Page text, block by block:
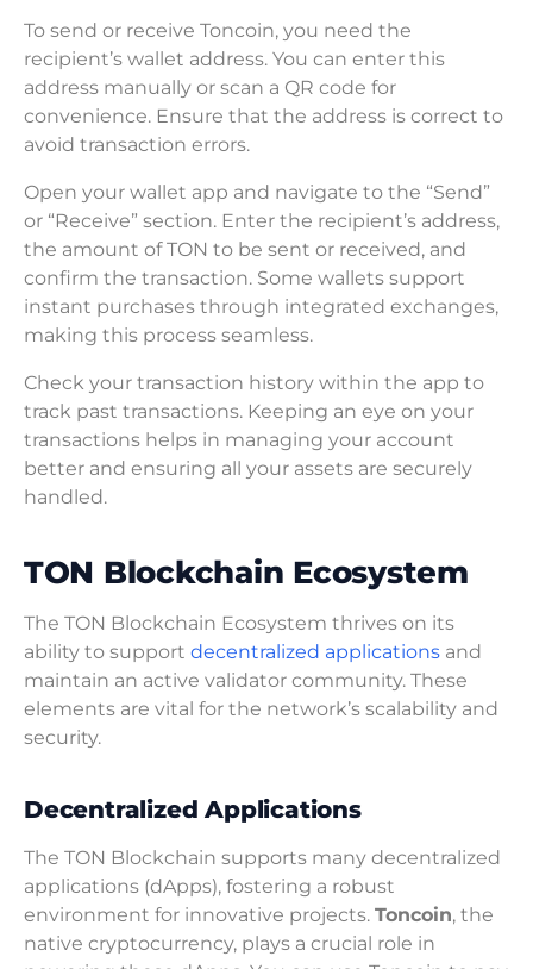
To send or receive Toncoin, you need the
recipient’s wallet address. You can enter this
address manually or scan a QR code for
convenience. Ensure that the address is correct to
avoid transaction errors.
Open your wallet app and navigate to the “Send”
or “Receive” section. Enter the recipient’s address,
the amount of TON to be sent or received, and
confirm the transaction. Some wallets support
instant purchases through integrated exchanges,
making this process seamless.
Check your transaction history within the app to
track past transactions. Keeping an eye on your
transactions helps in managing your account
better and ensuring all your assets are securely
handled.
TON Blockchain Ecosystem
The TON Blockchain Ecosystem thrives on its
ability to support decentralized applications and
maintain an active validator community. These
elements are vital for the network’s scalability and
security.
Decentralized Applications
The TON Blockchain supports many decentralized
applications (dApps), fostering a robust
environment for innovative projects. Toncoin, the
native cryptocurrency, plays a crucial role in